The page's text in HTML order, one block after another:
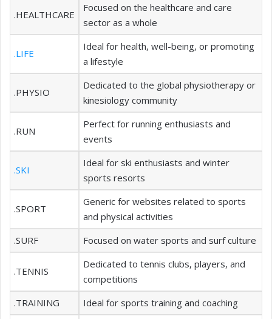
.HEALTHCARE
Focused on the healthcare and care
sector as a whole
.LIFE
Ideal for health, well-being, or promoting
a lifestyle
.PHYSIO
Dedicated to the global physiotherapy or
kinesiology community
.RUN
Perfect for running enthusiasts and
events
.SKI
Ideal for ski enthusiasts and winter
sports resorts
.SPORT
Generic for websites related to sports
and physical activities
.SURF
Focused on water sports and surf culture
.TENNIS
Dedicated to tennis clubs, players, and
competitions
.TRAINING
Ideal for sports training and coaching